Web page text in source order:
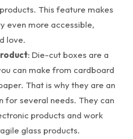
This feature makes
even more accessible,
love.
: Die-cut boxes are a
can make from cardboard
That is why they are an
for several needs. They can
products and work
glass products.